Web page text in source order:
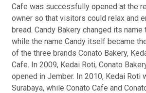
Cafe was successfully opened at the
owner so that visitors could relax and
bread. Candy Bakery changed its name
while the name Candy itself became
of the three brands Conato Bakery,
Cafe. In 2009, Kedai Roti, Conato
opened in Jember. In 2010, Kedai Roti
Surabaya, while Conato Cafe and